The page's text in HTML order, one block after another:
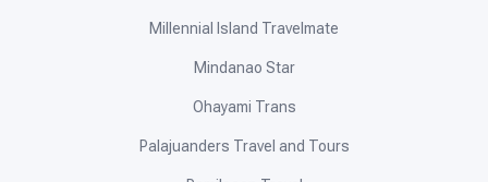
Millennial Island Travelmate
Mindanao Star
Ohayami Trans
Palajuanders Travel and Tours